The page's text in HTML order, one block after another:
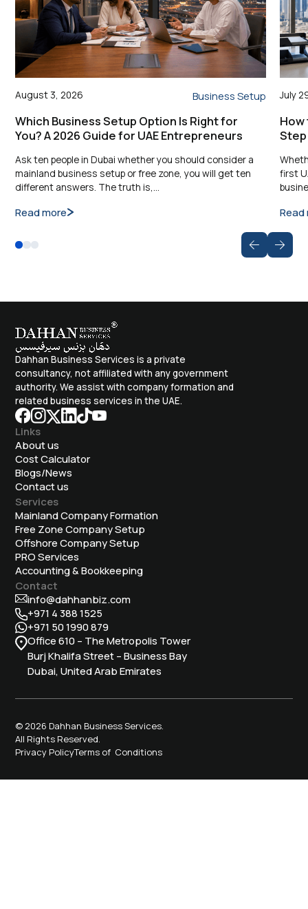
August 3, 2026 Business Setup
Which Business Setup Option Is Right for
You? A 2026 Guide for UAE Entrepreneurs
Ask ten people in Dubai whether you should consider a
mainland business setup or free zone, you will get ten
different answers. The truth is,…
Read more
July
How
first
Read
Dahhan Business Services is a private
consultancy, not affiliated with any government
authority. We assist with company formation and
related business services in the UAE.
Links
About us
Cost Calculator
Blogs/News
Contact us
Services
Mainland Company Formation
Free Zone Company Setup
Offshore Company Setup
⁠PRO Services
Accounting & Bookkeeping
Contact
info@dahhanbiz.com
+971 4 388 1525
+971 50 1990 879
Office 610 – The Metropolis Tower
Burj Khalifa Street – Business Bay
Dubai, United Arab Emirates
© 2026 Dahhan Business Services.
All Rights Reserved.
Privacy PolicyTerms of Conditions